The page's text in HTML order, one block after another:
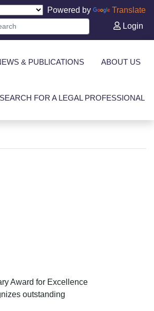
Powered by
Translate
Login
& PUBLICATIONS ABOUT US
SEARCH FOR A LEGAL PROFESSIONAL
Award for Excellence
outstanding